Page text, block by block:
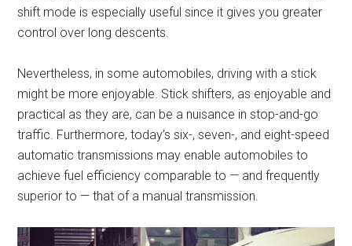
shift mode is especially useful since it gives you greater
control over long descents.
Nevertheless, in some automobiles, driving with a stick
might be more enjoyable. Stick shifters, as enjoyable and
practical as they are, can be a nuisance in stop-and-go
traffic. Furthermore, today’s six-, seven-, and eight-speed
automatic transmissions may enable automobiles to
achieve fuel efficiency comparable to — and frequently
superior to — that of a manual transmission.